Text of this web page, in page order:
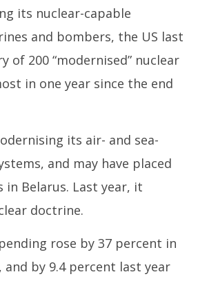
its nuclear-capable
and bombers, the US last
of 200 “modernised” nuclear
in one year since the end
its air- and sea-
and may have placed
in Belarus. Last year, it
doctrine.
rose by 37 percent in
and by 9.4 percent last year